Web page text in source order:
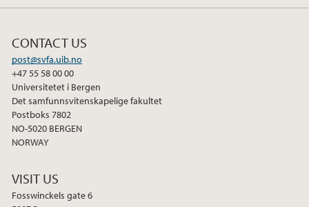
CONTACT US
post@svfa.uib.no
+47 55 58 00 00
Universitetet i Bergen
Det samfunnsvitenskapelige fakultet
Postboks 7802
NO-5020 BERGEN
NORWAY
VISIT US
Fosswinckels gate 6